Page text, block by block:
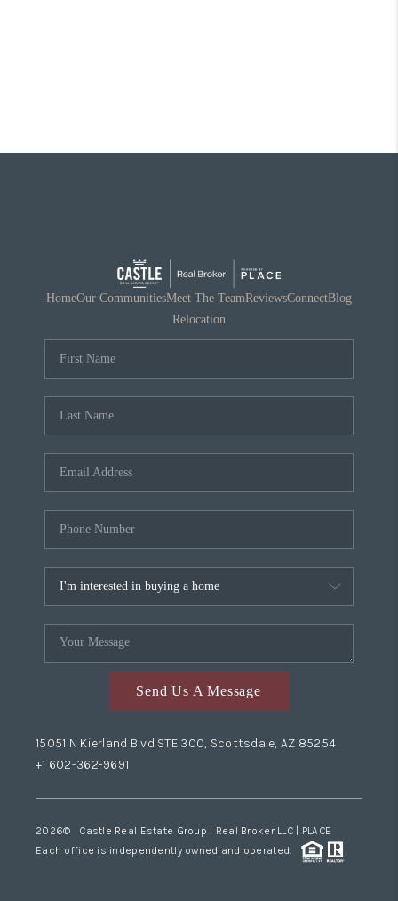
HomeOur CommunitiesMeet The TeamReviewsConnectBlog
Relocation
Send Us A Message
15051 N Kierland Blvd STE 300, Scottsdale, AZ 85254
+1 602-362-9691
2026© Castle Real Estate Group | Real Broker LLC | PLACE
Each office is independently owned and operated.